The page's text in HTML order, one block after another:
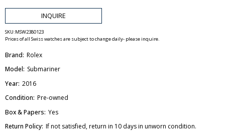
INQUIRE
SKU:MSW2380123
Prices of all Swiss watches are subject to change daily- please inquire.
Brand: Rolex
Model: Submariner
Year: 2016
Condition: Pre-owned
Box & Papers: Yes
Return Policy: If not satisfied, return in 10 days in unworn condition.